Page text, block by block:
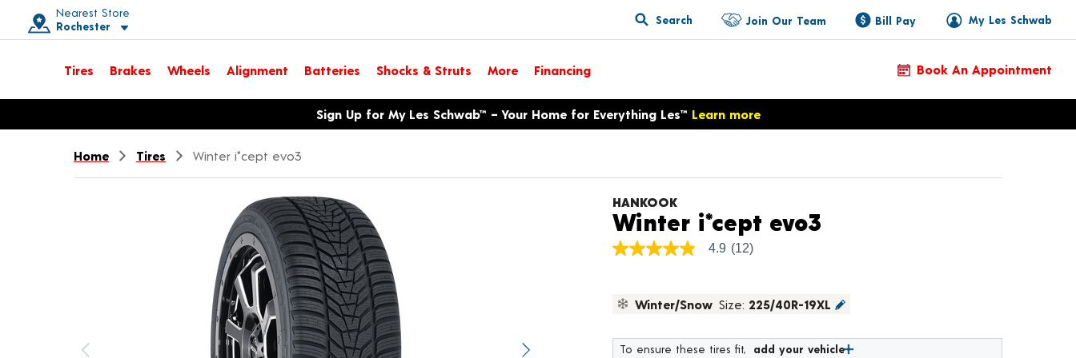
Nearest Store
Rochester
Toggle store location details
Search My Les Schwab
Join Our Team Bill Pay
Tires Brakes Wheels Alignment Batteries Shocks & Struts More Financing Book An Appointment
Opens warranty information dialog with language optionsSign Up for My Les Schwab™ – Your Home for Everything Les™ Learn more
Home Tires Winter i*cept evo3
Next image
HANKOOK
Winter i*cept evo3Product Details
4.9
stars,
value.
4.9 (12)
Winter/Snow Size: 225/40R-19XL
To ensure these tires fit, add your vehicle